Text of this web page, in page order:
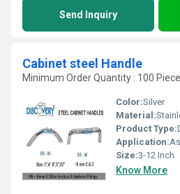
Send Inquiry
Cabinet steel Handle
Minimum Order Quantity : 100 Piece
Color:Silver
Material:
Product Type:
Application:
Size:3-12 Inch
Know More